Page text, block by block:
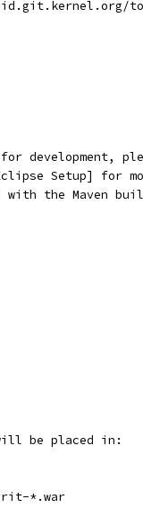
development,
Setup] for
with the Maven
will be placed in:
*.war